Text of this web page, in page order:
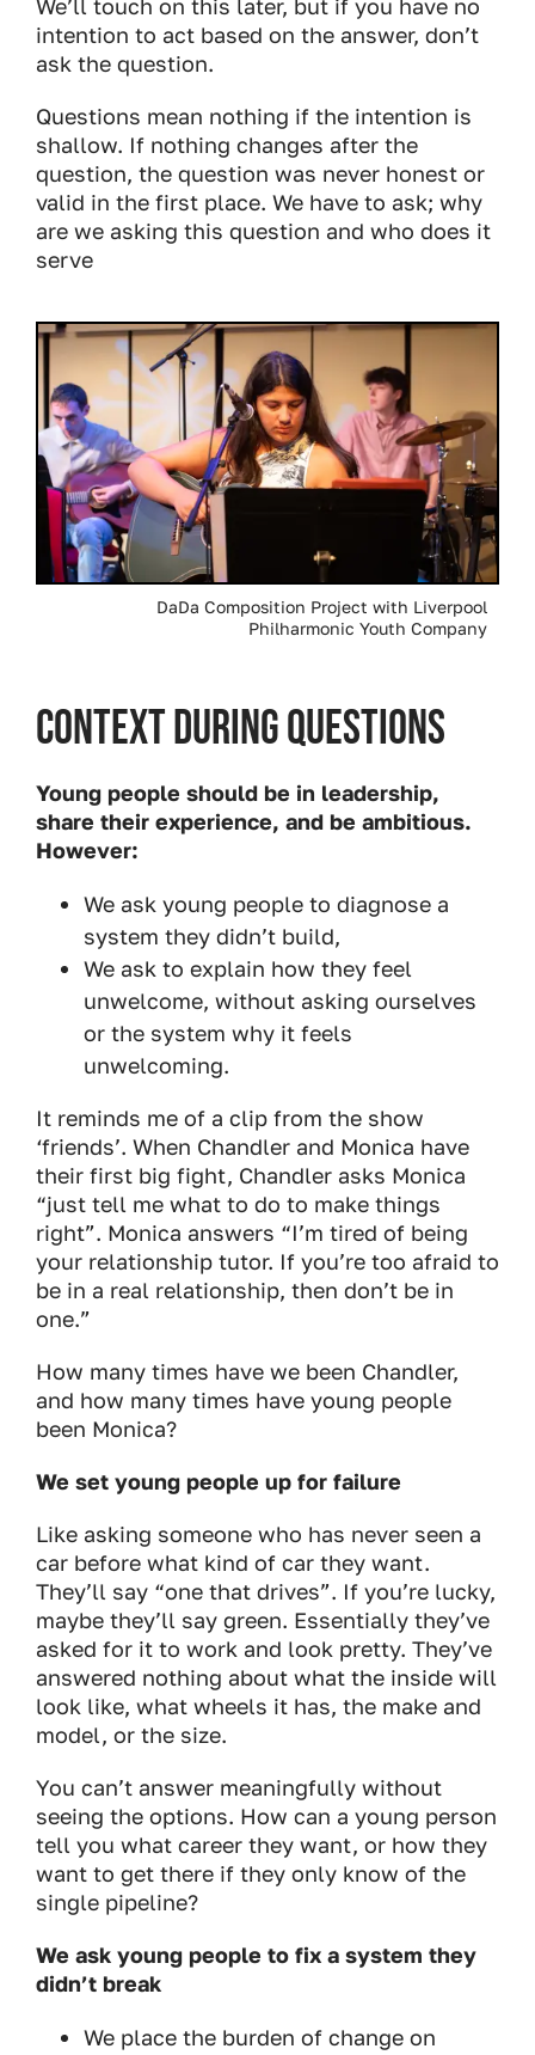
We’ll touch on this later, but if you have no
intention to act based on the answer, don’t
ask the question.
Questions mean nothing if the intention is
shallow. If nothing changes after the
question, the question was never honest or
valid in the first place. We have to ask; why
are we asking this question and who does it
serve
DaDa Composition Project with Liverpool
Philharmonic Youth Company
Context During Questions
Young people should be in leadership,
share their experience, and be ambitious.
However:
We ask young people to diagnose a
system they didn’t build,
We ask to explain how they feel
unwelcome, without asking ourselves
or the system why it feels
unwelcoming.
It reminds me of a clip from the show
‘friends’. When Chandler and Monica have
their first big fight, Chandler asks Monica
“just tell me what to do to make things
right”. Monica answers “I’m tired of being
your relationship tutor. If you’re too afraid to
be in a real relationship, then don’t be in
one.”
How many times have we been Chandler,
and how many times have young people
been Monica?
We set young people up for failure
Like asking someone who has never seen a
car before what kind of car they want.
They’ll say “one that drives”. If you’re lucky,
maybe they’ll say green. Essentially they’ve
asked for it to work and look pretty. They’ve
answered nothing about what the inside will
look like, what wheels it has, the make and
model, or the size.
You can’t answer meaningfully without
seeing the options. How can a young person
tell you what career they want, or how they
want to get there if they only know of the
single pipeline?
We ask young people to fix a system they
didn’t break
We place the burden of change on